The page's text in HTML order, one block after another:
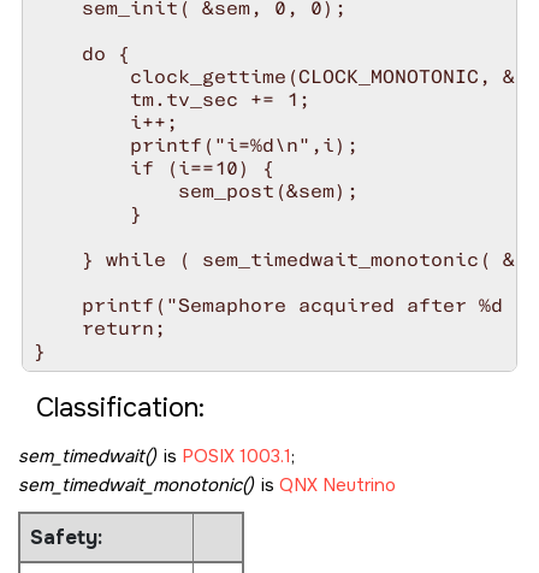
    sem_init( &sem, 0, 0);
    do {
clock_gettime(CLOCK_MONOTONIC,
        tm.tv_sec += 1;
        i++;
        printf("i=%d\n",i);
        if (i==10) {
            sem_post(&sem);
        }
} while ( sem_timedwait_monotonic(
printf("Semaphore acquired after %d
    return;
Classification:
sem_timedwait() is POSIX 1003.1;
sem_timedwait_monotonic() is QNX Neutrino
Safety: